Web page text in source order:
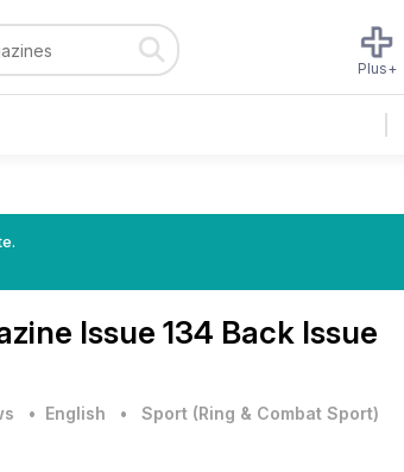
Plus+
Issue 134 Back Issue
• English • Sport (Ring & Combat Sport)